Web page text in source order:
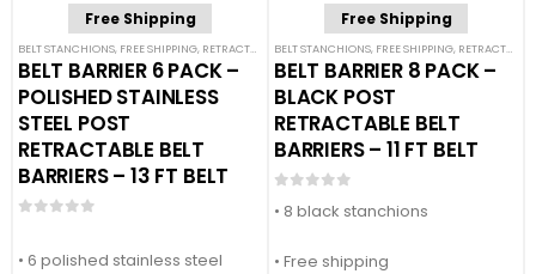
Free Shipping
BELT STANCHIONS, FREE SHIPPING, RETRACTABLE BELT BARRIER BUNDLES ,SINGLE BELT
BELT BARRIER 6 PACK –
POLISHED STAINLESS
STEEL POST
RETRACTABLE BELT
BARRIERS – 13 FT BELT
• 6 polished stainless steel
Free Shipping
BELT STANCHIONS, FREE SHIPPING, RETRACTABLE BELT BARRIER BUNDLES
BELT BARRIER 8 PACK –
BLACK POST
RETRACTABLE BELT
BARRIERS – 11 FT BELT
• 8 black stanchions
• Free shipping